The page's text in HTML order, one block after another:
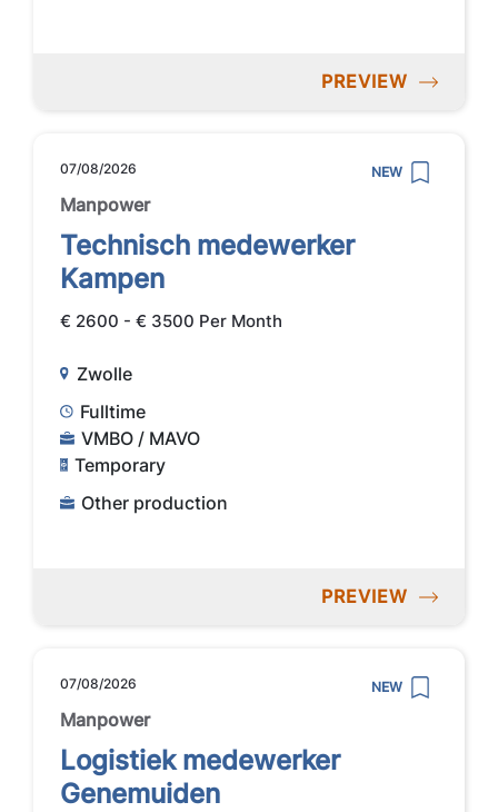
PREVIEW
07/08/2026 NEW
Manpower
Technisch medewerker
Kampen
€ 2600 - € 3500 Per Month
Zwolle
Fulltime
VMBO / MAVO
Temporary
Other production
PREVIEW
07/08/2026 NEW
Manpower
Logistiek medewerker
Genemuiden